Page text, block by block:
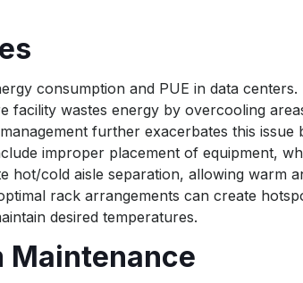
consumption and PUE in data centers.
facility wastes energy by overcooling
further exacerbates this issue
improper placement of equipment,
hot/cold aisle separation, allowing warm
rack arrangements can create
desired temperatures.
Maintenance